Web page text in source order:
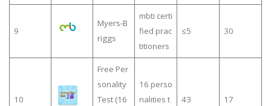
9
Myers-B
riggs
mbti certi
fied prac
titioners
≤5 30
10
Free Per
sonality
Test (16
16 perso
nalities t
43 17